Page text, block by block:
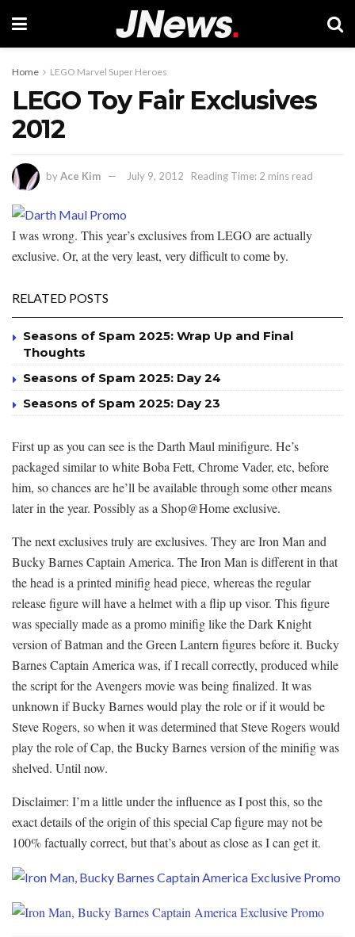
Home LEGO Marvel Super Heroes
LEGO Toy Fair Exclusives
2012
byAce Kim July 9, 2012 Reading Time: 2 mins read
I was wrong. This year’s exclusives from LEGO are actually
exclusive. Or, at the very least, very difficult to come by.
RELATED POSTS
Seasons of Spam 2025: Wrap Up and Final
Thoughts
Seasons of Spam 2025: Day 24
Seasons of Spam 2025: Day 23
First up as you can see is the Darth Maul minifigure. He’s
packaged similar to white Boba Fett, Chrome Vader, etc, before
him, so chances are he’ll be available through some other means
later in the year. Possibly as a Shop@Home exclusive.
The next exclusives truly are exclusives. They are Iron Man and
Bucky Barnes Captain America. The Iron Man is different in that
the head is a printed minifig head piece, whereas the regular
release figure will have a helmet with a flip up visor. This figure
was specially made as a promo minifig like the Dark Knight
version of Batman and the Green Lantern figures before it. Bucky
Barnes Captain America was, if I recall correctly, produced while
the script for the Avengers movie was being finalized. It was
unknown if Bucky Barnes would play the role or if it would be
Steve Rogers, so when it was determined that Steve Rogers would
play the role of Cap, the Bucky Barnes version of the minifig was
shelved. Until now.
Disclaimer: I’m a little under the influence as I post this, so the
exact details of the origin of this special Cap figure may not be
100% factually correct, but that’s about as close as I can get it.